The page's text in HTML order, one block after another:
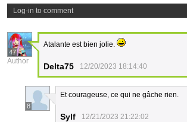
Log-in to comment
47
Author
Atalante est bien jolie.
Delta75 12/20/2023 18:14:40
8
Et courageuse, ce qui ne gâche rien.
Sylf 12/21/2023 21:22:02